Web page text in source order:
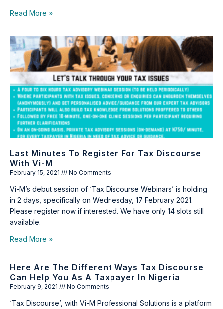
Read More »
Last Minutes To Register For Tax Discourse
With Vi-M
February 15, 2021 No Comments
Vi-M’s debut session of ‘Tax Discourse Webinars’ is holding
in 2 days, specifically on Wednesday, 17 February 2021.
Please register now if interested. We have only 14 slots still
available.
Read More »
Here Are The Different Ways Tax Discourse
Can Help You As A Taxpayer In Nigeria
February 9, 2021 No Comments
‘Tax Discourse’, with Vi-M Professional Solutions is a platform